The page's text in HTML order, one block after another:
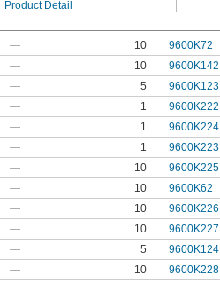
Product Detail
— 10 9600K72
— 10 9600K142
— 5 9600K123
— 1 9600K222
— 1 9600K224
— 1 9600K223
— 10 9600K225
— 10 9600K62
— 10 9600K226
— 10 9600K227
— 5 9600K124
— 10 9600K228